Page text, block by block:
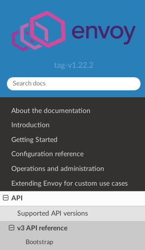
tag-v1.22.2
About the documentation
Introduction
Getting Started
Configuration reference
Operations and administration
Extending Envoy for custom use cases
API
Supported API versions
v3 API reference
Bootstrap